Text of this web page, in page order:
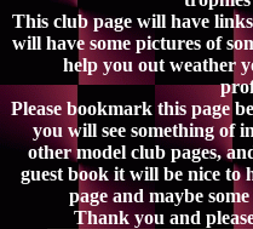
This club page will have
will have some pictures of
help you out weather
Please bookmark this page
you will see something of
other model club pages,
guest book it will be nice to
page and maybe
Thank you and